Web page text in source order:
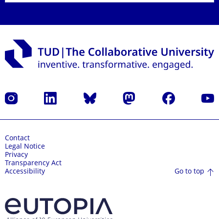
Instagram LinkedIn Bluesky Mastodon Facebook
Contact
Legal Notice
Privacy
Transparency Act
Accessibility
Go to top